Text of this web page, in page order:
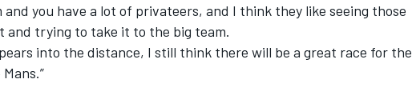
and you have a lot of privateers, and I think they like seeing those
and trying to take it to the big team.
into the distance, I still think there will be a great race for the